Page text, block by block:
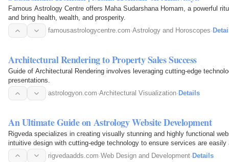
Famous Astrology Centre offers Maha Sudarshana Homam, a powerful
and bring health, wealth, and prosperity.
famousastrologycentre.com·Astrology and Horoscopes·
Architectural Rendering to Property Sales Success
Guide of Architectural Rendering involves leveraging cutting-edge
presentations.
astrologyon.com·Architectural Visualization· Details
An Ultimate Guide on Astrology Website Development
Rigveda specializes in creating visually stunning and highly functional
intuitive design with cutting-edge technology to ensure services are
rigvedaadds.com·Web Design and Development· Details